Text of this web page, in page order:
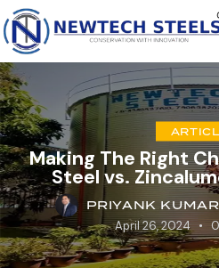
Making The Right
Steel vs.
PRIYANK
April 26, 2024 0